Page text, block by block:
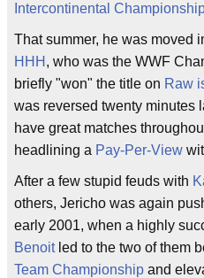
Intercontinental
That summer, he was moved
HHH , who was the WWF
briefly "won" the title on Raw
was reversed twenty minutes
have great matches
headlining a Pay-Per-View
After a few stupid feuds with
others, Jericho was again
early 2001, when a highly
Benoitled to the two of them
Team Championship and